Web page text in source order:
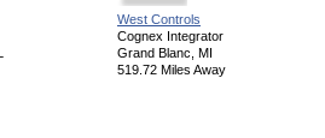
West Controls
Cognex Integrator
Grand Blanc, MI
519.72 Miles Away